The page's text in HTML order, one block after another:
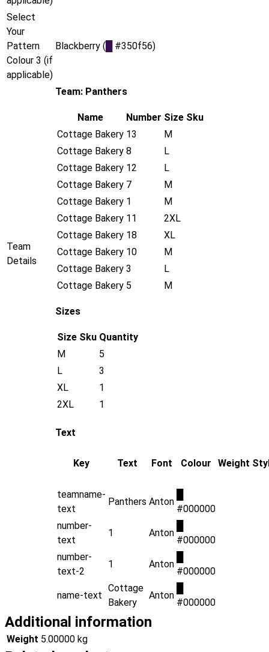
Select
Your
Pattern
Colour 3 (if
applicable)
Blackberry ( #350f56)
Team
Details
Team: Panthers
Name Number Size Sku
Cottage Bakery 13
M
Cottage Bakery 8
L
Cottage Bakery 12
L
Cottage Bakery 7
M
Cottage Bakery 1
M
Cottage Bakery 11
2XL
Cottage Bakery 18
XL
Cottage Bakery 10
M
Cottage Bakery 3
L
Cottage Bakery 5 M
Sizes
Size Sku Quantity
M
5
L
3
XL
1
2XL
1
Text
Key Text Font Colour Weight
teamname-
text
Panthers Anton
#000000
number-
text
1 Anton
#000000
number-
text-2
1 Anton
#000000
name-text
Cottage
Bakery
Anton
#000000
Additional information
Weight 5.00000 kg